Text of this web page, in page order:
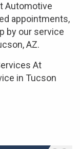
Automotive
appointments,
by our service
AZ.
At
in Tucson